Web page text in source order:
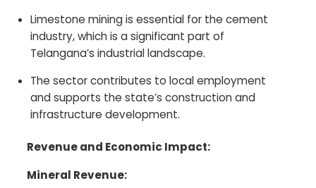
Limestone mining is essential for the cement
industry, which is a significant part of
Telangana’s industrial landscape.
The sector contributes to local employment
and supports the state’s construction and
infrastructure development.
Revenue and Economic Impact:
Mineral Revenue: